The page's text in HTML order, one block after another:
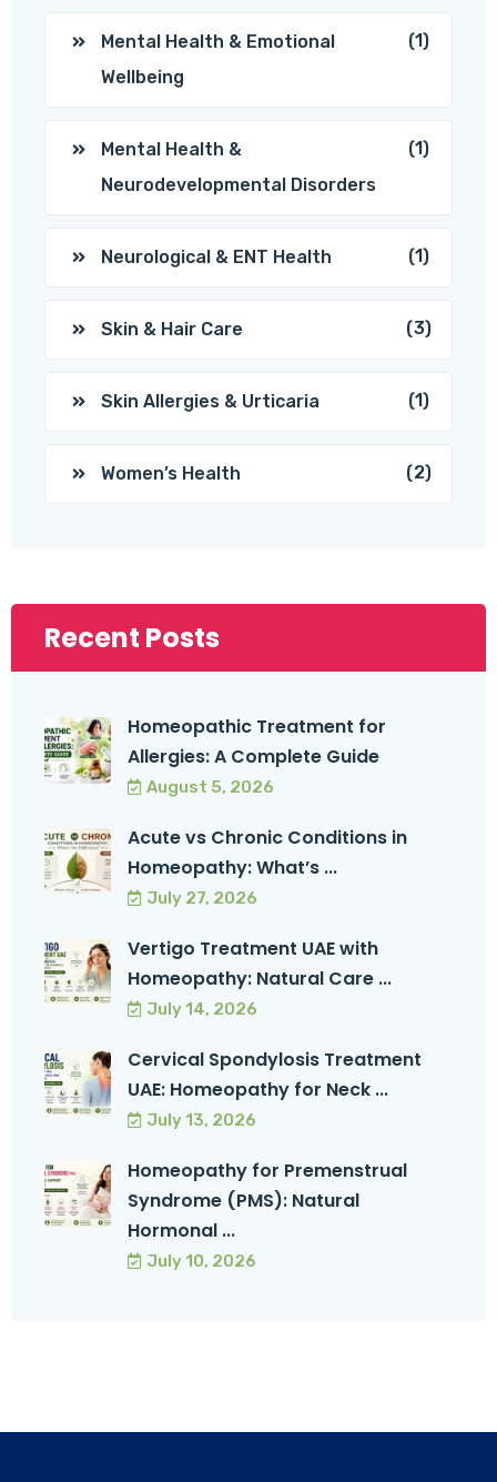
Mental Health & Emotional
Wellbeing
(1)
Mental Health &
Neurodevelopmental Disorders
(1)
Neurological & ENT Health (1)
Skin & Hair Care (3)
Skin Allergies & Urticaria (1)
Women’s Health (2)
Recent Posts
Homeopathic Treatment for
Allergies: A Complete Guide
August 5, 2026
Acute vs Chronic Conditions in
Homeopathy: What’s ...
July 27, 2026
Vertigo Treatment UAE with
Homeopathy: Natural Care ...
July 14, 2026
Cervical Spondylosis Treatment
UAE: Homeopathy for Neck ...
July 13, 2026
Homeopathy for Premenstrual
Syndrome (PMS): Natural
Hormonal ...
July 10, 2026